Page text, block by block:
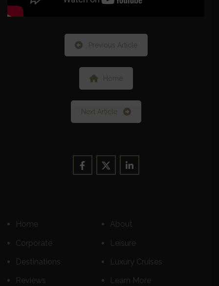
Previous Article
Home
Next Article
Home About
Corporate Leisure
Destinations Luxury Cruises
Reviews Learn More